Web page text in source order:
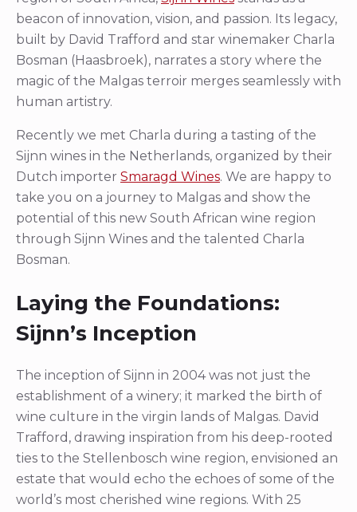
beacon of innovation, vision, and passion. Its legacy,
built by David Trafford and star winemaker Charla
Bosman (Haasbroek), narrates a story where the
magic of the Malgas terroir merges seamlessly with
human artistry.
Recently we met Charla during a tasting of the
Sijnn wines in the Netherlands, organized by their
Dutch importer Smaragd Wines. We are happy to
take you on a journey to Malgas and show the
potential of this new South African wine region
through Sijnn Wines and the talented Charla
Bosman.
Laying the Foundations:
Sijnn’s Inception
The inception of Sijnn in 2004 was not just the
establishment of a winery; it marked the birth of
wine culture in the virgin lands of Malgas. David
Trafford, drawing inspiration from his deep-rooted
ties to the Stellenbosch wine region, envisioned an
estate that would echo the echoes of some of the
world’s most cherished wine regions. With 25